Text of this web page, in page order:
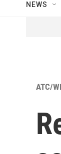
NEWS
ATC/